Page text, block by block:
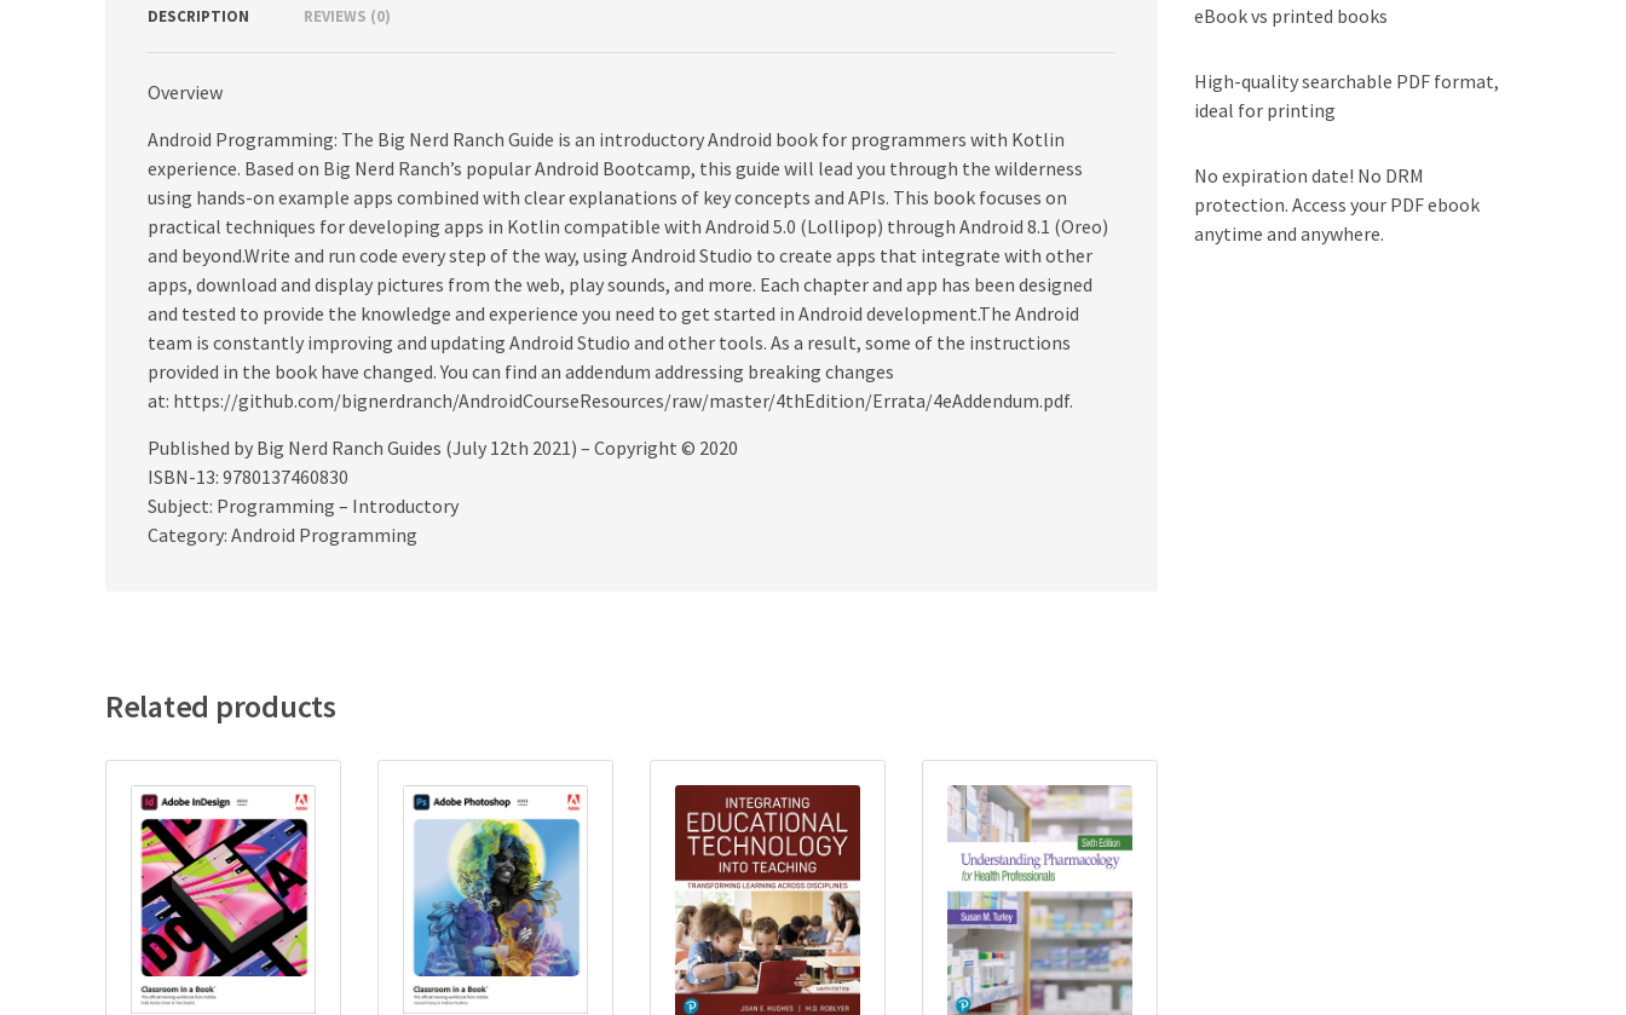
DESCRIPTION REVIEWS (0)
Overview
Android Programming: The Big Nerd Ranch Guide is an introductory Android book for programmers with Kotlin
experience. Based on Big Nerd Ranch’s popular Android Bootcamp, this guide will lead you through the wilderness
using hands-on example apps combined with clear explanations of key concepts and APIs. This book focuses on
practical techniques for developing apps in Kotlin compatible with Android 5.0 (Lollipop) through Android 8.1 (Oreo)
and beyond.Write and run code every step of the way, using Android Studio to create apps that integrate with other
apps, download and display pictures from the web, play sounds, and more. Each chapter and app has been designed
and tested to provide the knowledge and experience you need to get started in Android development.The Android
team is constantly improving and updating Android Studio and other tools. As a result, some of the instructions
provided in the book have changed. You can find an addendum addressing breaking changes
at: https://github.com/bignerdranch/AndroidCourseResources/raw/master/4thEdition/Errata/4eAddendum.pdf.
Published by Big Nerd Ranch Guides (July 12th 2021) – Copyright © 2020
ISBN-13: 9780137460830
Subject: Programming – Introductory
Category: Android Programming
Related products
eBook vs printed books
High-quality searchable PDF format,
ideal for printing
No expiration date! No DRM
protection. Access your PDF ebook
anytime and anywhere.